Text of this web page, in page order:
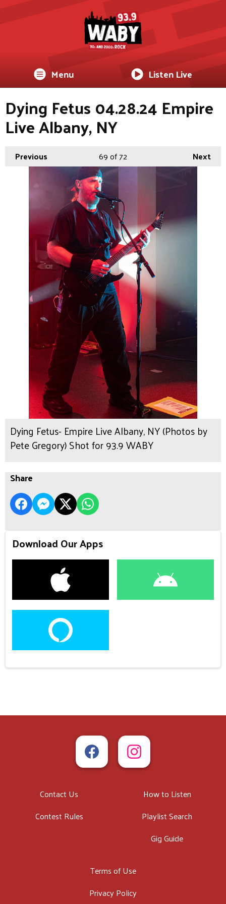
Menu Listen Live
Dying Fetus 04.28.24 Empire
Live Albany, NY
Previous Next
69of 72
Dying Fetus- Empire Live Albany, NY (Photos by
Pete Gregory) Shot for 93.9 WABY
Share
Download Our Apps
Contact Us
Contest Rules
How to Listen
Playlist Search
Gig Guide
Terms of Use
Privacy Policy